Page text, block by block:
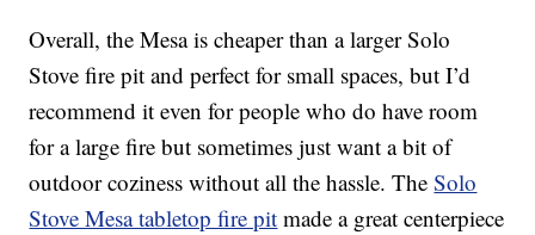
Overall, the Mesa is cheaper than a larger Solo
Stove fire pit and perfect for small spaces, but I’d
recommend it even for people who do have room
for a large fire but sometimes just want a bit of
outdoor coziness without all the hassle. TheSolo
Stove Mesa tabletop fire pit made a great centerpiece